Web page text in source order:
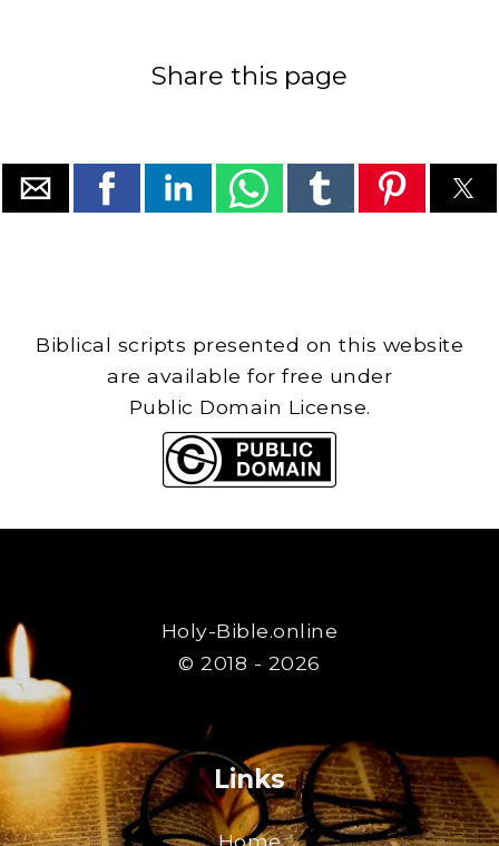
Share this page
Biblical scripts presented on this website
are available for free under
Public Domain License.
Holy-Bible.online
© 2018 - 2026
Links